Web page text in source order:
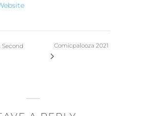
Second
Comicpalooza 2021